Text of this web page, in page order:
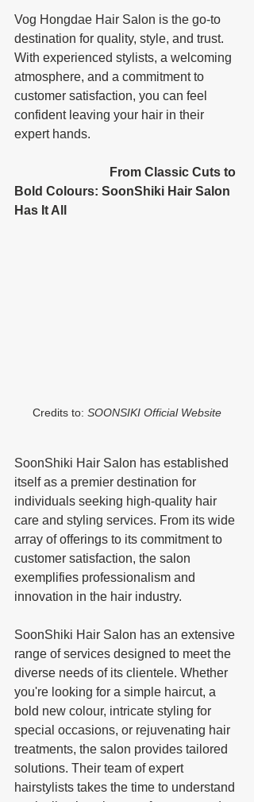
Vog Hongdae Hair Salon is the go-to
destination for quality, style, and trust.
With experienced stylists, a welcoming
atmosphere, and a commitment to
customer satisfaction, you can feel
confident leaving your hair in their
expert hands.
Bold Colours: SoonShiki Hair Salon
Has It All
Credits to: SOONSIKI Official Website
SoonShiki Hair Salon has established
itself as a premier destination for
individuals seeking high-quality hair
care and styling services. From its wide
array of offerings to its commitment to
customer satisfaction, the salon
exemplifies professionalism and
innovation in the hair industry.
SoonShiki Hair Salon has an extensive
range of services designed to meet the
diverse needs of its clientele. Whether
you're looking for a simple haircut, a
bold new colour, intricate styling for
special occasions, or rejuvenating hair
treatments, the salon provides tailored
solutions. Their team of expert
hairstylists takes the time to understand